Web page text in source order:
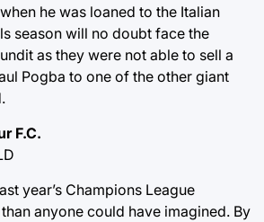
he was loaned to the Italian
season will no doubt face the
as they were not able to sell a
Pogba to one of the other giant
F.C.
year’s Champions League
anyone could have imagined. By